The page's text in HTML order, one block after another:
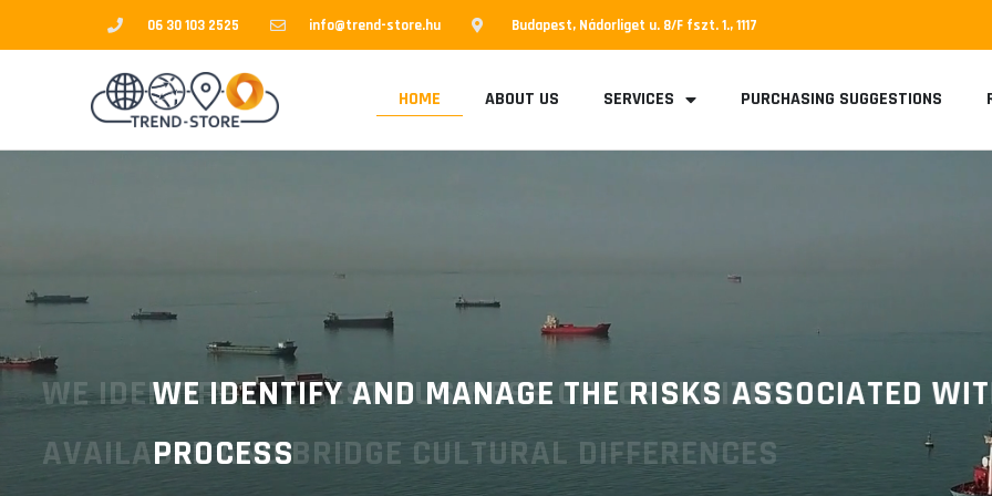
06 30 103 2525 info@trend-store.hu Budapest, Nádorliget u. 8/F fszt. 1., 1117
HOME ABOUT US SERVICES PURCHASING SUGGESTIONS
WE IDENTIFY AND MANAGE THE RISKS ASSOCIATED WITH
PROCESS